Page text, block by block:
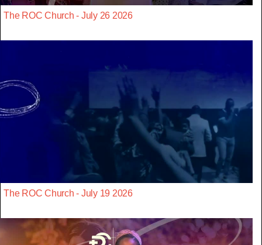
The ROC Church - July 26 2026
The ROC Church - July 19 2026